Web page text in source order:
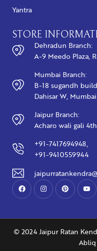
Yantra
STORE
Dehradun Branch:
A-9 Meedo Plaza,
Mumbai Branch:
B-18 sugandh
Dahisar W,
Jaipur Branch:
Acharo wali gali
+91-7417694948,
+91-9410559944
© 2024 Jaipur Ratan